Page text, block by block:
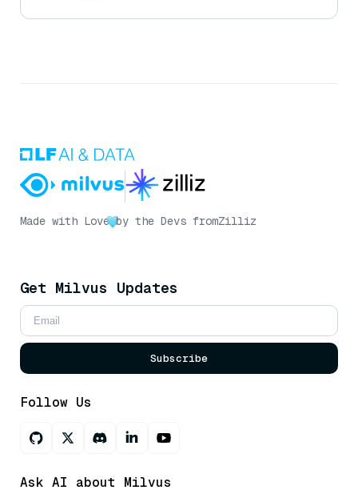
Made with Love by the Devs fromZilliz
Get Milvus Updates
Subscribe
Follow Us
Ask AI about Milvus